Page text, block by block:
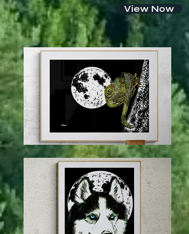
View Now